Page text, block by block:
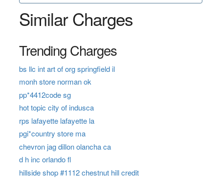
Similar Charges
Trending Charges
bs llc int art of org springfield il
monh store norman ok
pp*4412code sg
hot topic city of indusca
rps lafayette lafayette la
pgi*country store ma
chevron jag dillon olancha ca
d h inc orlando fl
hillside shop #1112 chestnut hill credit